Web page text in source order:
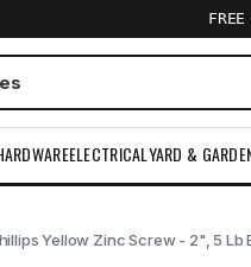
ELECTRICALYARD &
Yellow Zinc Screw - 2", 5 Lb